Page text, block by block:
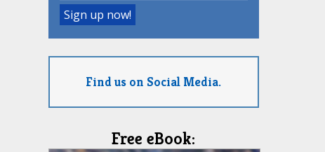
Find us on Social Media.
Free eBook: